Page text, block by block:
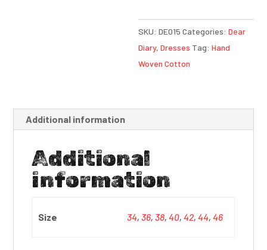
SKU:DE015 Categories:Dear
Diary,Dresses Tag:Hand
Woven Cotton
Additional information
Additional
information
Size 34, 36, 38, 40, 42, 44, 46